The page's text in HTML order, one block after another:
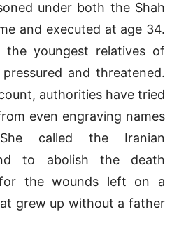
under both the Shah
and executed at age 34.
the youngest relatives of
and threatened.
authorities have tried
even engraving names
called the Iranian
to abolish the death
the wounds left on a
grew up without a father